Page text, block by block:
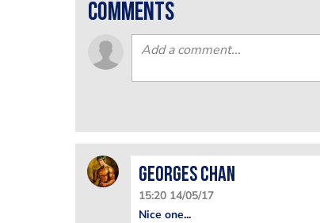
comments
Georges Chan
15:20 14/05/17
Nice one...